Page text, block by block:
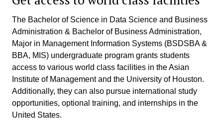
The Bachelor of Science in Data Science and Business
Administration & Bachelor of Business Administration,
Major in Management Information Systems (BSDSBA &
BBA, MIS) undergraduate program grants students
access to various world class facilities in the Asian
Institute of Management and the University of Houston.
Additionally, they can also pursue international study
opportunities, optional training, and internships in the
United States.